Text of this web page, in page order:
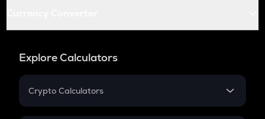
Explore Calculators
Crypto Calculators
Crypto SIP Calculator